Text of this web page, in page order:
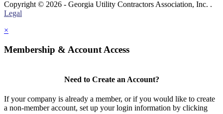
Copyright © 2026 - Georgia Utility Contractors Association, Inc. .
Legal
×
Membership & Account Access
Need to Create an Account?
If your company is already a member, or if you would like to create
a non-member account, set up your login information by clicking